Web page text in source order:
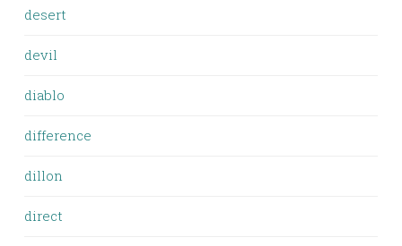
desert
devil
diablo
difference
dillon
direct